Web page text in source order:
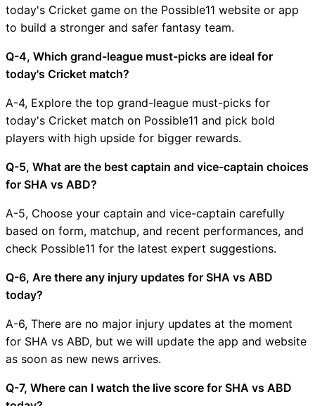
today's Cricket game on the Possible11 website or app
to build a stronger and safer fantasy team.
Q-4, Which grand-league must-picks are ideal for
today's Cricket match?
A-4, Explore the top grand-league must-picks for
today's Cricket match on Possible11 and pick bold
players with high upside for bigger rewards.
Q-5, What are the best captain and vice-captain choices
for SHA vs ABD?
A-5, Choose your captain and vice-captain carefully
based on form, matchup, and recent performances, and
check Possible11 for the latest expert suggestions.
Q-6, Are there any injury updates for SHA vs ABD
today?
A-6, There are no major injury updates at the moment
for SHA vs ABD, but we will update the app and website
as soon as new news arrives.
Q-7, Where can I watch the live score for SHA vs ABD